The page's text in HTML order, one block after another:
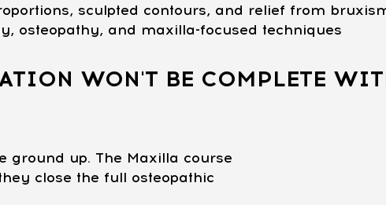
sculpted contours, and relief from
osteopathy, and maxilla-focused techniques
WON'T BE COMPLETE
ground up. The Maxilla course
close the full osteopathic